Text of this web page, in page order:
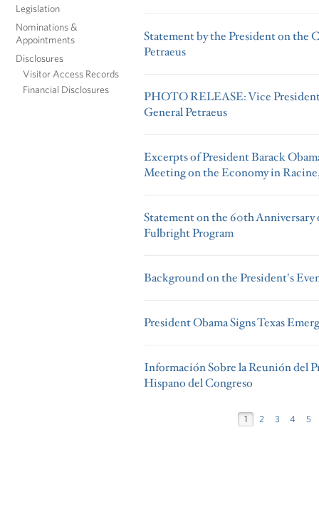
Legislation
Nominations &
Appointments
Disclosures
Visitor Access Records
Financial Disclosures
Statement by the President on the
Petraeus
PHOTO RELEASE: Vice
General Petraeus
Excerpts of President Barack
Meeting on the Economy in
Statement on the 60th Anniversary
Fulbright Program
Background on the President's
President Obama Signs Texas
Información Sobre la Reunión del
Hispano del Congreso
1 2 3 4 5